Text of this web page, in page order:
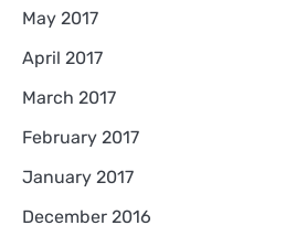
May 2017
April 2017
March 2017
February 2017
January 2017
December 2016